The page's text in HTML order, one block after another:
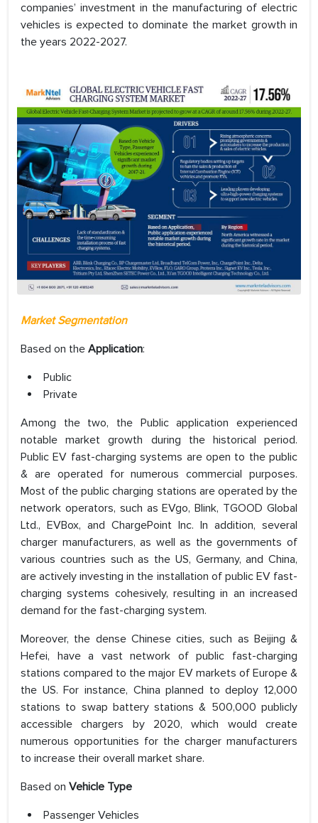
companies’ investment in the manufacturing of electric
vehicles is expected to dominate the market growth in
the years 2022-2027.
Market Segmentation
Based on the Application:
Public
Private
Among the two, the Public application experienced
notable market growth during the historical period.
Public EV fast-charging systems are open to the public
& are operated for numerous commercial purposes.
Most of the public charging stations are operated by the
network operators, such as EVgo, Blink, TGOOD Global
Ltd., EVBox, and ChargePoint Inc. In addition, several
charger manufacturers, as well as the governments of
various countries such as the US, Germany, and China,
are actively investing in the installation of public EV fast-
charging systems cohesively, resulting in an increased
demand for the fast-charging system.
Moreover, the dense Chinese cities, such as Beijing &
Hefei, have a vast network of public fast-charging
stations compared to the major EV markets of Europe &
the US. For instance, China planned to deploy 12,000
stations to swap battery stations & 500,000 publicly
accessible chargers by 2020, which would create
numerous opportunities for the charger manufacturers
to increase their overall market share.
Based on Vehicle Type
Passenger Vehicles